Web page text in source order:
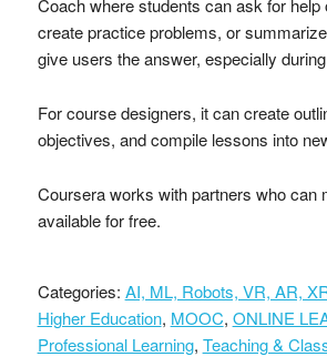
create practice problems, or
give users the answer, especially
For course designers, it can create
objectives, and compile lessons into
Coursera works with partners who can
available for free.
Categories: AI, ML, Robots, VR, AR,
Higher Education, MOOC, ONLINE
Professional Learning, Teaching &